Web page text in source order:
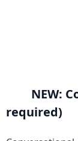
NEW:
required)